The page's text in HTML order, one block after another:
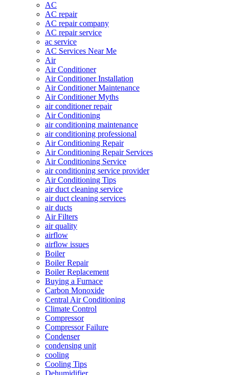
AC
AC repair
AC repair company
AC repair service
ac service
AC Services Near Me
Air
Air Conditioner
Air Conditioner Installation
Air Conditioner Maintenance
Air Conditioner Myths
air conditioner repair
Air Conditioning
air conditioning maintenance
air conditioning professional
Air Conditioning Repair
Air Conditioning Repair Services
Air Conditioning Service
air conditioning service provider
Air Conditioning Tips
air duct cleaning service
air duct cleaning services
air ducts
Air Filters
air quality
airflow
airflow issues
Boiler
Boiler Repair
Boiler Replacement
Buying a Furnace
Carbon Monoxide
Central Air Conditioning
Climate Control
Compressor
Compressor Failure
Condenser
condensing unit
cooling
Cooling Tips